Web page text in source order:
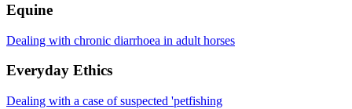
Equine
Dealing with chronic diarrhoea in adult horses
Everyday Ethics
Dealing with a case of suspected 'petfishing